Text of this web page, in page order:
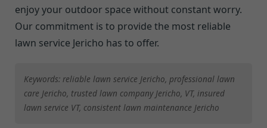
enjoy your outdoor space without constant worry.
Our commitment is to provide the most reliable
lawn service Jericho has to offer.
Keywords: reliable lawn service Jericho, professional lawn
care Jericho, trusted lawn company Jericho, VT, insured
lawn service VT, consistent lawn maintenance Jericho